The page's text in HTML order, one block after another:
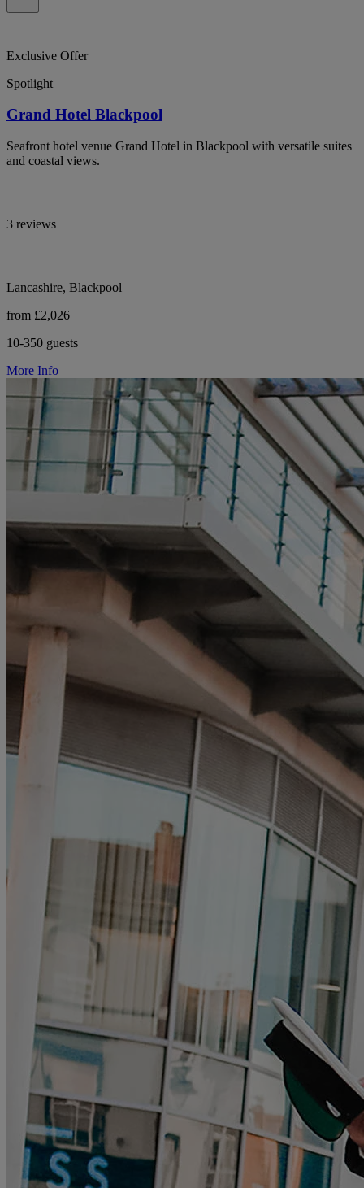
Exclusive Offer
Spotlight
Grand Hotel Blackpool
Seafront hotel venue Grand Hotel in Blackpool with versatile suites
and coastal views.
3 reviews
Lancashire, Blackpool
from £2,026
10-350 guests
More Info